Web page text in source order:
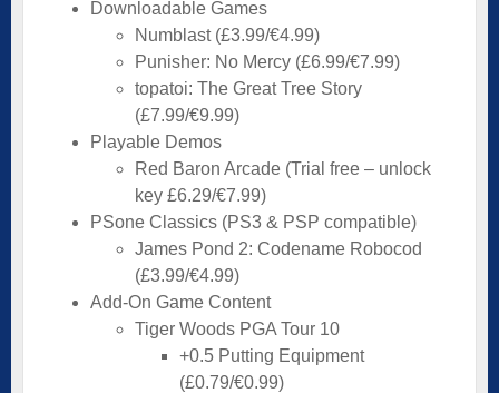
Downloadable Games
Numblast (£3.99/€4.99)
Punisher: No Mercy (£6.99/€7.99)
topatoi: The Great Tree Story
(£7.99/€9.99)
Playable Demos
Red Baron Arcade (Trial free – unlock
key £6.29/€7.99)
PSone Classics (PS3 & PSP compatible)
James Pond 2: Codename Robocod
(£3.99/€4.99)
Add-On Game Content
Tiger Woods PGA Tour 10
+0.5 Putting Equipment
(£0.79/€0.99)